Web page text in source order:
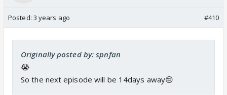
Posted: 3 years ago #410
Originally posted by: spnfan
😭
So the next episode will be 14days away😔